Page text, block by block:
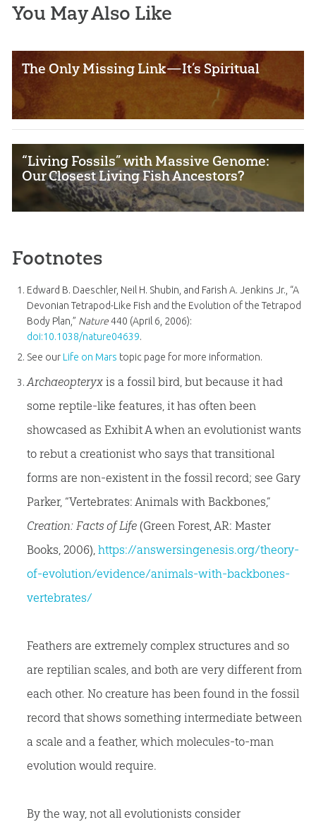
You May Also Like
The Only Missing Link—It’s Spiritual
“Living Fossils” with Massive Genome:
Our Closest Living Fish Ancestors?
Footnotes
Edward B. Daeschler, Neil H. Shubin, and Farish A. Jenkins Jr., “A
Devonian Tetrapod-Like Fish and the Evolution of the Tetrapod
Body Plan,” Nature440 (April 6, 2006):
doi:10.1038/nature04639.
See our Life on Mars topic page for more information.
Archaeopteryxis a fossil bird, but because it had
some reptile-like features, it has often been
showcased as Exhibit A when an evolutionist wants
to rebut a creationist who says that transitional
forms are non-existent in the fossil record; see Gary
Parker, “Vertebrates: Animals with Backbones,”
Creation: Facts of Life(Green Forest, AR: Master
Books, 2006), https://answersingenesis.org/theory-
of-evolution/evidence/animals-with-backbones-
vertebrates/
Feathers are extremely complex structures and so
are reptilian scales, and both are very different from
each other. No creature has been found in the fossil
record that shows something intermediate between
a scale and a feather, which molecules-to-man
evolution would require.
By the way, not all evolutionists consider